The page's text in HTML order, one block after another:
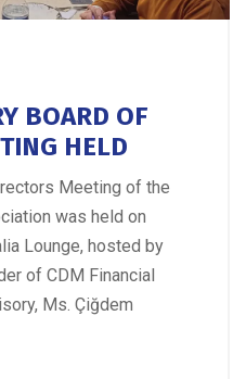
BOARD OF
HELD
Meeting of the
was held on
Lounge, hosted by
of CDM Financial
Ms. Çiğdem